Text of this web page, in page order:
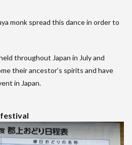
monk spread this dance in order to
throughout Japan in July and
their ancestor’s spirits and have
in Japan.
festival